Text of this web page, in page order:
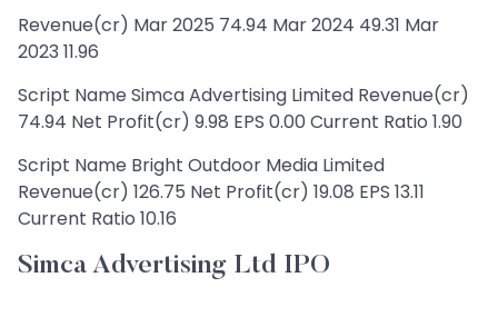
Revenue(cr) Mar 2025 74.94 Mar 2024 49.31 Mar
2023 11.96
Script Name Simca Advertising Limited Revenue(cr)
74.94 Net Profit(cr) 9.98 EPS 0.00 Current Ratio 1.90
Script Name Bright Outdoor Media Limited
Revenue(cr) 126.75 Net Profit(cr) 19.08 EPS 13.11
Current Ratio 10.16
Simca Advertising Ltd IPO